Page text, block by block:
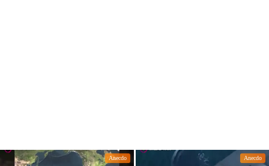
Anecdo Anecdo